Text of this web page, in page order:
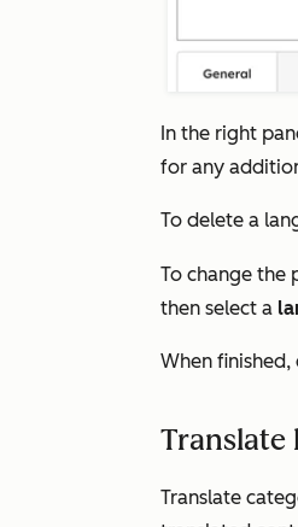
In the right
for any
To delete a
To change the
then select a
When finished,
Translate
Translate